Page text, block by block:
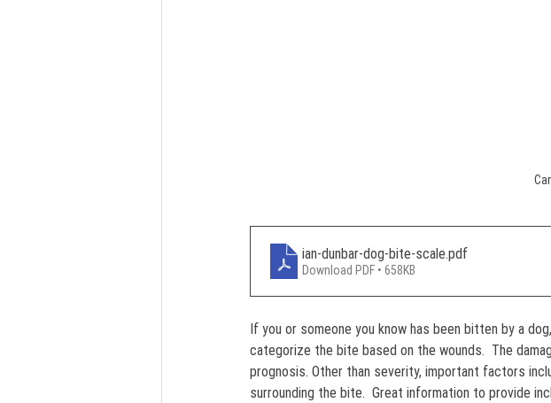
ian-dunbar-dog-bite-scale.pdf
Download PDF • 658KB
If you or someone you know has been bitten by a
categorize the bite based on the wounds.  The
prognosis. Other than severity, important factors
surrounding the bite.  Great information to provide